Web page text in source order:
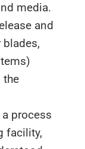
media.
and
the
process
facility,